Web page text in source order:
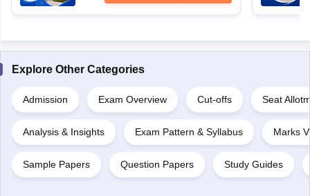
Explore Other Categories
Admission Exam Overview Cut-offs Seat
Analysis & Insights Exam Pattern & Syllabus Marks
Sample Papers Question Papers Study Guides